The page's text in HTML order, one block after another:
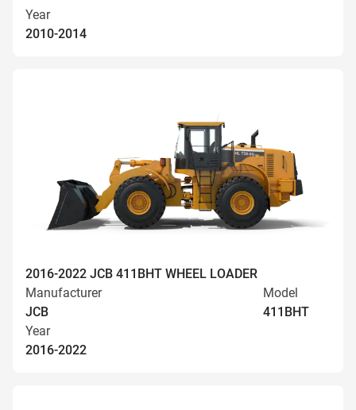
Year
2010-2014
2016-2022 JCB 411BHT WHEEL LOADER
Manufacturer
JCB
Model
411BHT
Year
2016-2022